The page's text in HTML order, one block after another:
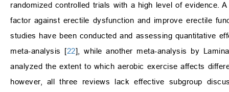
randomized controlled trials with a high level of evidence.
factor against erectile dysfunction and improve erectile
studies have been conducted and assessing quantitative
meta-analysis [22], while another meta-analysis by
analyzed the extent to which aerobic exercise affects
however, all three reviews lack effective subgroup